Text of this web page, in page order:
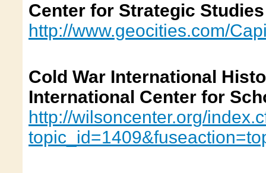
Center for Strategic Studies
http://www.geocities.com/
Cold War International
International Center for
http://wilsoncenter.org/